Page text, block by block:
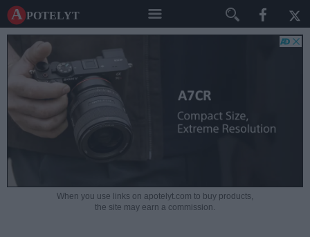
A potelyt
When you use links on apotelyt.com to buy products,
the site may earn a commission.